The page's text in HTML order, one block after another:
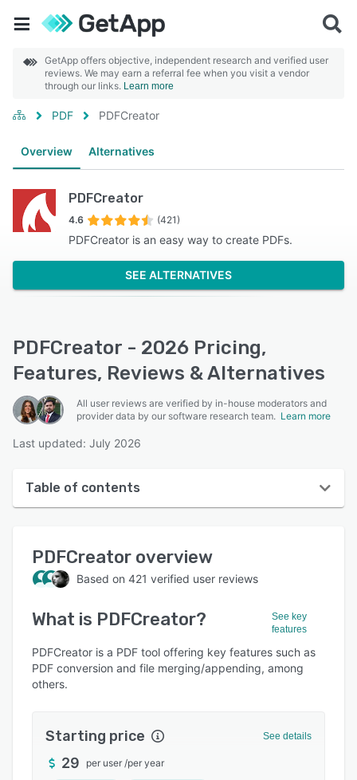
GetApp offers objective, independent research and verified user
reviews. We may earn a referral fee when you visit a vendor
through our links. Learn more
PDF PDFCreator
Overview Alternatives
PDFCreator
4.6 (421)
PDFCreator is an easy way to create PDFs.
SEE ALTERNATIVES
PDFCreator - 2026 Pricing,
Features, Reviews & Alternatives
All user reviews are verified by in-house moderators and
provider data by our software research team. Learn more
Last updated: July 2026
Table of contents
User interface
Reviews
Who uses PDFCreator?
Key features
Alternatives
Integrations
Support options
PDFCreator overview
Based on 421 verified user reviews
What is PDFCreator?
See key
features
PDFCreator is a PDF tool offering key features such as
PDF conversion and file merging/appending, among
others.
Starting price See details
29 per user /per year